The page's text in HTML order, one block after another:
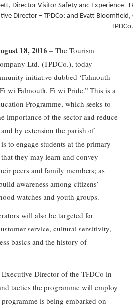
Director Visitor Safety and Experience
Director – TPDCo; and Evatt
TPDCo.
18, 2016 – The Tourism
Ltd. (TPDCo.), today
initiative dubbed ‘Falmouth
wi Falmouth, Fi wi Pride.” This is a
Programme, which seeks to
importance of the sector and reduce
by extension the parish of
to engage students at the primary
they may learn and convey
peers and family members; as
awareness among citizens’
watches and youth groups.
will also be targeted for
service, cultural sensitivity,
basics and the history of
Director of the TPDCo in
tactics the programme will employ
is being embarked on